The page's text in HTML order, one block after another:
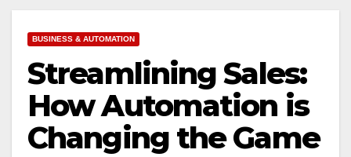
BUSINESS & AUTOMATION
Streamlining Sales:
How Automation is
Changing the Game